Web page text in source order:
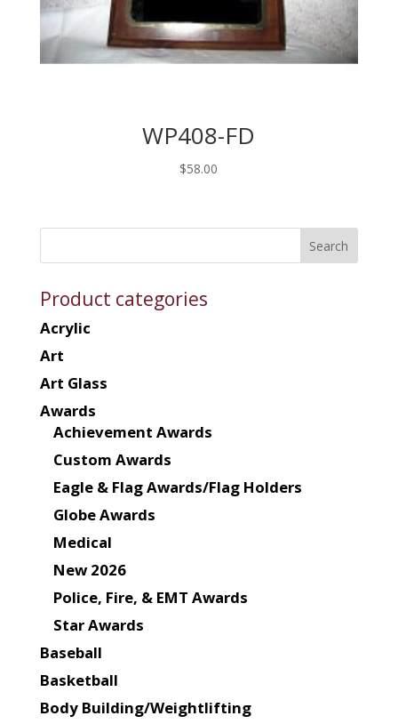
WP408-FD
$58.00
Product categories
Acrylic
Art
Art Glass
Awards
Achievement Awards
Custom Awards
Eagle & Flag Awards/Flag Holders
Globe Awards
Medical
New 2026
Police, Fire, & EMT Awards
Star Awards
Baseball
Basketball
Body Building/Weightlifting